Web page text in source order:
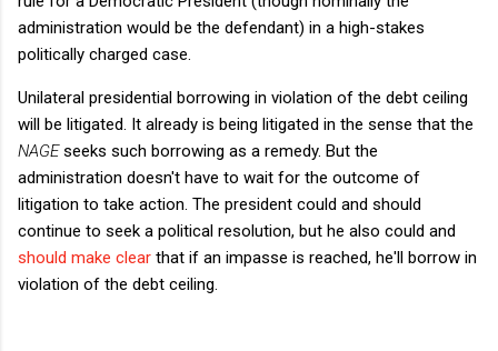
administration would be the defendant) in a high-stakes
politically charged case.
Unilateral presidential borrowing in violation of the debt ceiling
will be litigated. It already is being litigated in the sense that the
NAGEseeks such borrowing as a remedy. But the
administration doesn't have to wait for the outcome of
litigation to take action. The president could and should
continue to seek a political resolution, but he also could and
should make clear that if an impasse is reached, he'll borrow in
violation of the debt ceiling.